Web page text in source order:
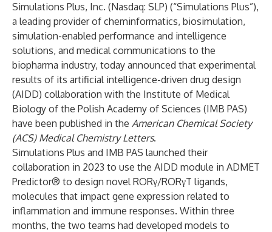
Simulations Plus, Inc. (Nasdaq: SLP) (“Simulations Plus”),
a leading provider of cheminformatics, biosimulation,
simulation-enabled performance and intelligence
solutions, and medical communications to the
biopharma industry, today announced that experimental
results of its artificial intelligence-driven drug design
(AIDD) collaboration with the Institute of Medical
Biology of the Polish Academy of Sciences (IMB PAS)
have been published in the American Chemical Society
(ACS) Medical Chemistry Letters.
Simulations Plus and IMB PAS launched their
collaboration in 2023 to use the AIDD module in ADMET
Predictor® to design novel RORγ/RORγT ligands,
molecules that impact gene expression related to
inflammation and immune responses. Within three
months, the two teams had developed models to